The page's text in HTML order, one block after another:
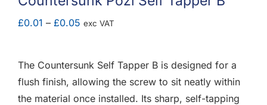
CONTACT
£0.01 – £0.05 Price
through
£0.05
exc VAT
The Countersunk Self Tapper B is designed for a
flush finish, allowing the screw to sit neatly within
the material once installed. Its sharp, self-tapping